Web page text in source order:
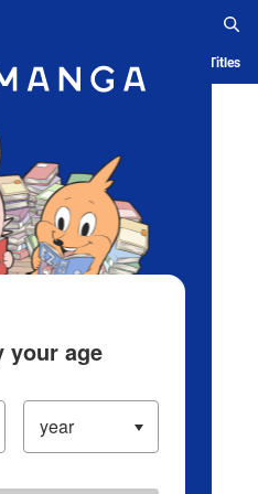
Ranking History Serialized Titles
your age